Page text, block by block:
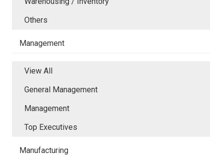
Others
Management
View All
General Management
Management
Top Executives
Manufacturing